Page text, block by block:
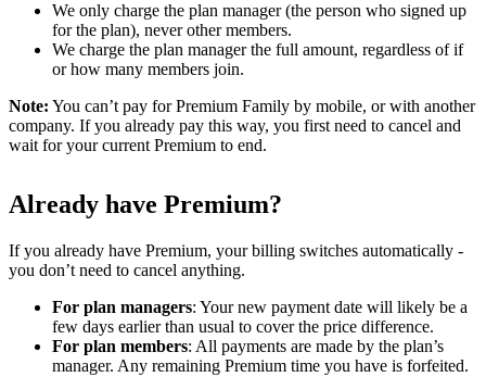
We only charge the plan manager (the person who signed up
for the plan), never other members.
We charge the plan manager the full amount, regardless of if
or how many members join.
Note: You can’t pay for Premium Family by mobile, or with another
company. If you already pay this way, you first need to cancel and
wait for your current Premium to end.
Already have Premium?
If you already have Premium, your billing switches automatically -
you don’t need to cancel anything.
For plan managers: Your new payment date will likely be a
few days earlier than usual to cover the price difference.
For plan members: All payments are made by the plan’s
manager. Any remaining Premium time you have is forfeited.